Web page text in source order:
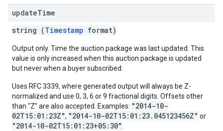
updateTime
string (Timestamp format)
Output only. Time the auction package was last updated. This
value is only increased when this auction package is updated
but never when a buyer subscribed.
Uses RFC 3339, where generated output will always be Z-
normalized and use 0, 3, 6 or 9 fractional digits. Offsets other
than "Z" are also accepted. Examples: "2014-10-
02T15:01:23Z", "2014-10-02T15:01:23.045123456Z" or
"2014-10-02T15:01:23+05:30"